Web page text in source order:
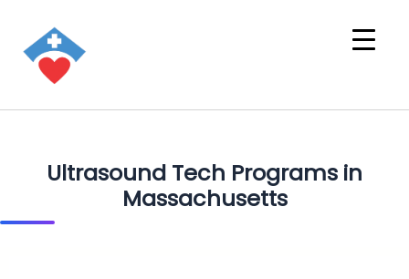
Ultrasound Tech Programs in
Massachusetts